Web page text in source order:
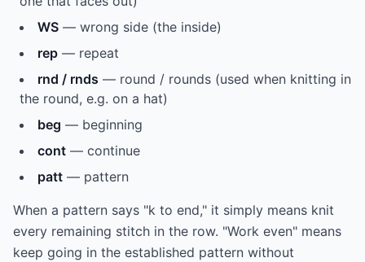
WS — wrong side (the inside)
rep — repeat
rnd / rnds — round / rounds (used when knitting in
the round, e.g. on a hat)
beg — beginning
cont — continue
patt — pattern
When a pattern says "k to end," it simply means knit
every remaining stitch in the row. "Work even" means
keep going in the established pattern without